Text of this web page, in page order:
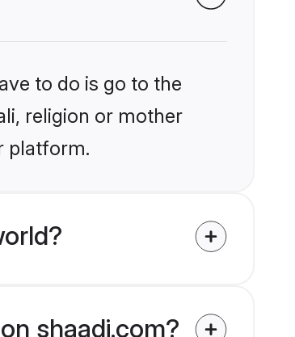
to do is go to the
religion or mother
platform.
shaadi.com?